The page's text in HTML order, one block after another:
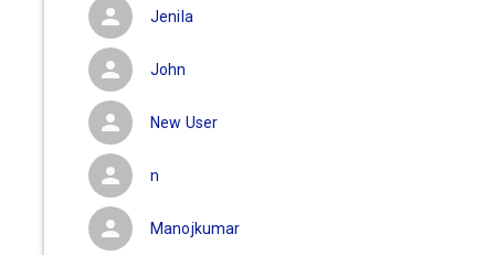
Jenila
John
New User
n
Manojkumar